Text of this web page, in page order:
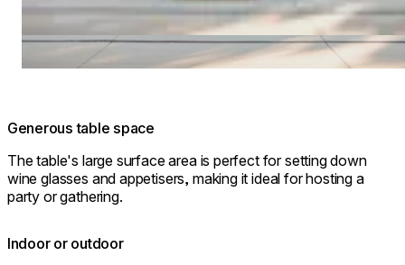
Generous table space
The table's large surface area is perfect for setting down
wine glasses and appetisers, making it ideal for hosting a
party or gathering.
Indoor or outdoor